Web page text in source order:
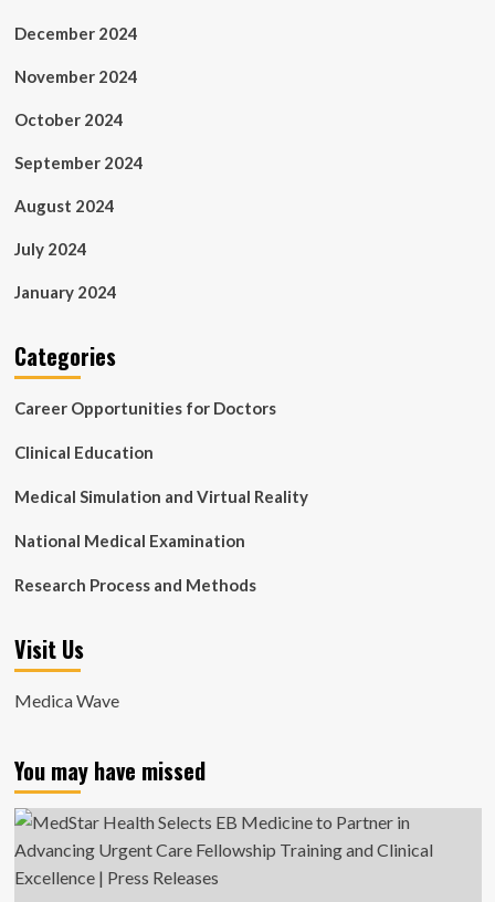
December 2024
November 2024
October 2024
September 2024
August 2024
July 2024
January 2024
Categories
Career Opportunities for Doctors
Clinical Education
Medical Simulation and Virtual Reality
National Medical Examination
Research Process and Methods
Visit Us
Medica Wave
You may have missed